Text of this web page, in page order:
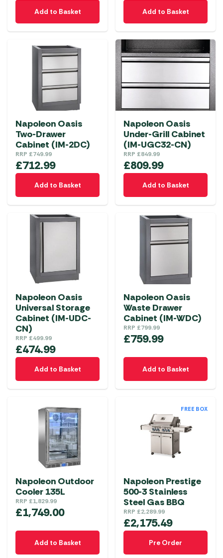
Add to Basket Add to Basket
Napoleon Oasis
Two-Drawer
Cabinet (IM-2DC)
RRP £749.99
£712.99
Add to Basket
Napoleon Oasis
Under-Grill Cabinet
(IM-UGC32-CN)
RRP £849.99
£809.99
Add to Basket
Napoleon Oasis
Universal Storage
Cabinet (IM-UDC-
CN)
RRP £499.99
£474.99
Add to Basket
Napoleon Oasis
Waste Drawer
Cabinet (IM-WDC)
RRP £799.99
£759.99
Add to Basket
Napoleon Outdoor
Cooler 135L
RRP £1,829.99
£1,749.00
Add to Basket
FREE BOX
Napoleon Prestige
500-3 Stainless
Steel Gas BBQ
RRP £2,289.99
£2,175.49
Pre Order